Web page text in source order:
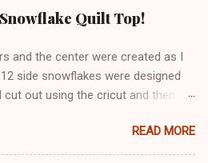
Quilt Top!
and the center were created as I
side snowflakes were designed
cut out using the cricut and then
quilted - can't wait to see the
Making a 6 sided something
READ MORE